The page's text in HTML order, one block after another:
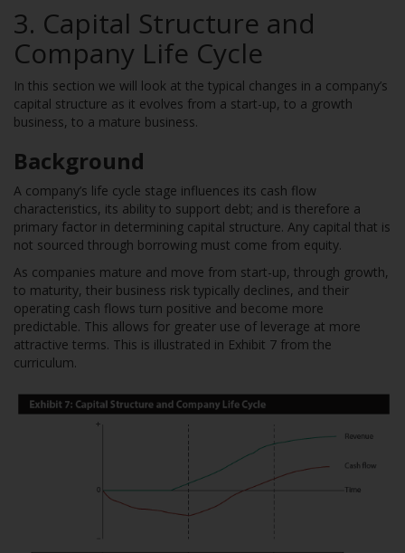
3. Capital Structure and
Company Life Cycle
In this section we will look at the typical changes in a company’s
capital structure as it evolves from a start-up, to a growth
business, to a mature business.
Background
A company’s life cycle stage influences its cash flow
characteristics, its ability to support debt; and is therefore a
primary factor in determining capital structure. Any capital that is
not sourced through borrowing must come from equity.
As companies mature and move from start-up, through growth,
to maturity, their business risk typically declines, and their
operating cash flows turn positive and become more
predictable. This allows for greater use of leverage at more
attractive terms. This is illustrated in Exhibit 7 from the
curriculum.